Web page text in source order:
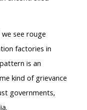
see rouge
factories in
is an
kind of grievance
governments,